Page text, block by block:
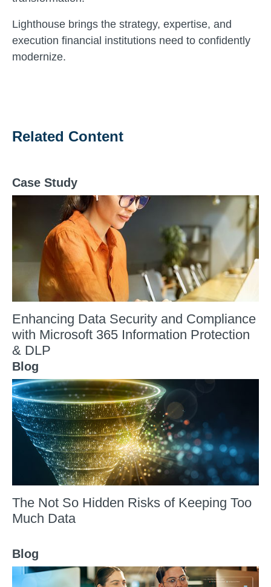
Lighthouse brings the strategy, expertise, and
execution financial institutions need to confidently
modernize.
Related Content
Case Study
Enhancing Data Security and Compliance
with Microsoft 365 Information Protection
& DLP
Blog
The Not So Hidden Risks of Keeping Too
Much Data
Blog